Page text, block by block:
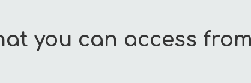
you can access